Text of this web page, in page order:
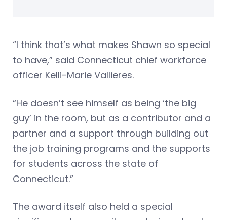
“I think that’s what makes Shawn so special
to have,” said Connecticut chief workforce
officer Kelli-Marie Vallieres.
“He doesn’t see himself as being ‘the big
guy’ in the room, but as a contributor and a
partner and a support through building out
the job training programs and the supports
for students across the state of
Connecticut.”
The award itself also held a special